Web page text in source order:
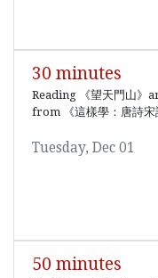
30 minutes
Reading 《望天門山
from 《這樣學：唐詩宋
Tuesday, Dec 01
50 minutes